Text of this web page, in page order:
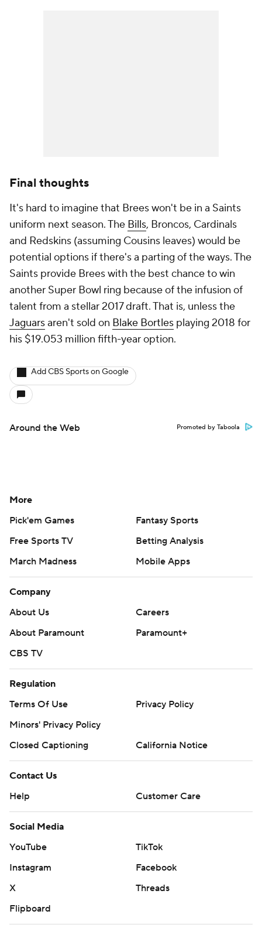
Final thoughts
It's hard to imagine that Brees won't be in a Saints
uniform next season. The Bills, Broncos, Cardinals
and Redskins (assuming Cousins leaves) would be
potential options if there's a parting of the ways. The
Saints provide Brees with the best chance to win
another Super Bowl ring because of the infusion of
talent from a stellar 2017 draft. That is, unless the
Jaguarsaren't sold on Blake Bortles playing 2018 for
his $19.053 million fifth-year option.
Add CBS Sports on Google
Around the Web Promoted by Taboola
More
Pick'em Games
Fantasy Sports
Free Sports TV
Betting Analysis
March Madness
Mobile Apps
Company
About Us
Careers
About Paramount
Paramount+
CBS TV
Regulation
Terms Of Use
Privacy Policy
Minors' Privacy Policy
Closed Captioning
California Notice
Contact Us
Help
Customer Care
Social Media
YouTube
TikTok
Instagram
Facebook
X
Threads
Flipboard